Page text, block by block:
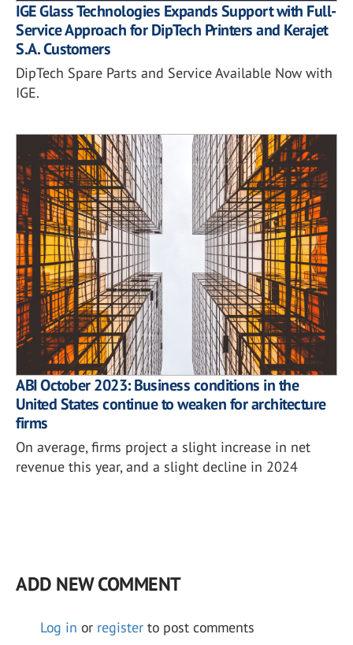
IGE Glass Technologies Expands Support with Full-
Service Approach for DipTech Printers and Kerajet
S.A. Customers
DipTech Spare Parts and Service Available Now with
IGE.
ABI October 2023: Business conditions in the
United States continue to weaken for architecture
firms
On average, firms project a slight increase in net
revenue this year, and a slight decline in 2024
ADD NEW COMMENT
Log in or register to post comments